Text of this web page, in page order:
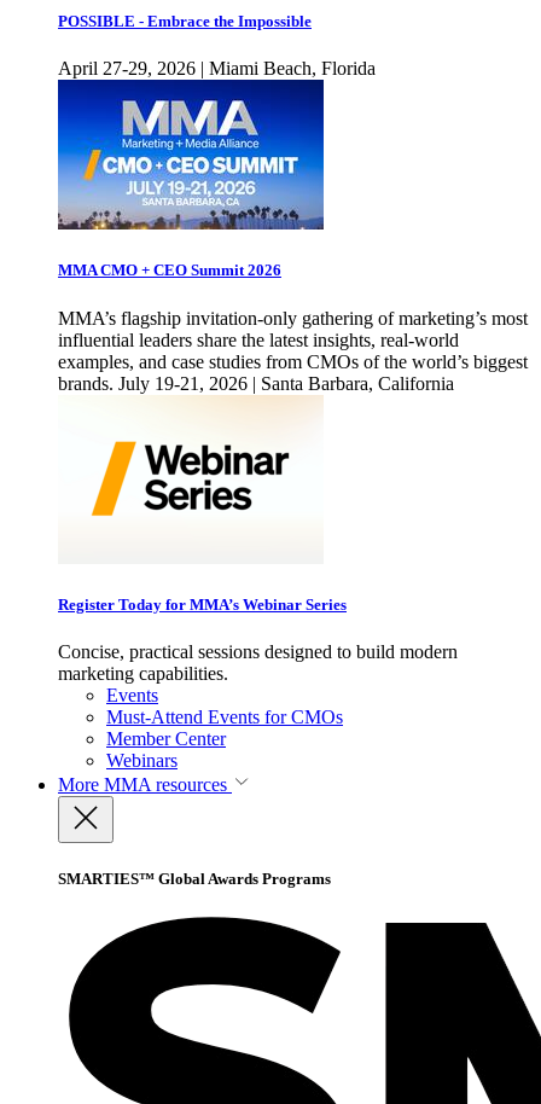
POSSIBLE - Embrace the Impossible
April 27-29, 2026 | Miami Beach, Florida
MMA CMO + CEO Summit 2026
MMA’s flagship invitation-only gathering of marketing’s most
influential leaders share the latest insights, real-world
examples, and case studies from CMOs of the world’s biggest
brands. July 19-21, 2026 | Santa Barbara, California
Register Today for MMA’s Webinar Series
Concise, practical sessions designed to build modern
marketing capabilities.
Events
Must-Attend Events for CMOs
Member Center
Webinars
More MMA resources
SMARTIES™ Global Awards Programs